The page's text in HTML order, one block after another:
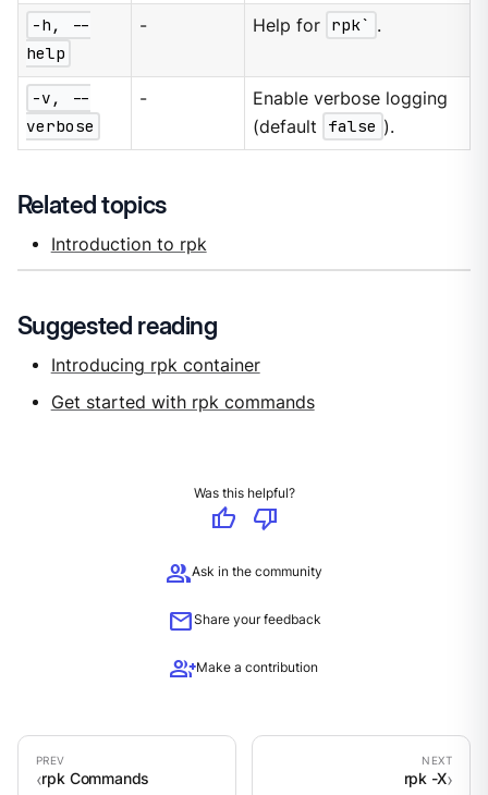
-h, --
help
- Help for rpk` .
-v, --
verbose
-
Enable verbose logging
(default
false ).
Related topics
Introduction to rpk
Suggested reading
Introducing rpk container
Get started with rpk commands
Was this helpful?
thumb_up
thumb_down
groupAsk in the community
mailShare your feedback
group_addMake a contribution
rpk Commands rpk -X